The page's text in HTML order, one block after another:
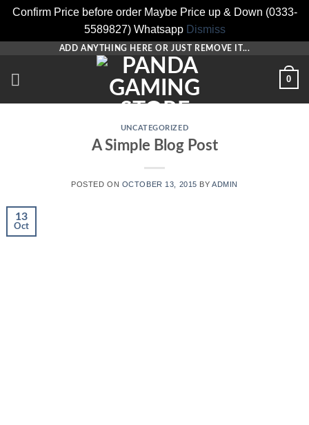
Confirm Price before order Maybe Price up & Down (0333-
5589827) Whatsapp Dismiss
content
ADD ANYTHING HERE OR JUST REMOVE IT...
0
UNCATEGORIZED
A Simple Blog Post
POSTED ON OCTOBER 13, 2015 BY ADMIN
13
Oct